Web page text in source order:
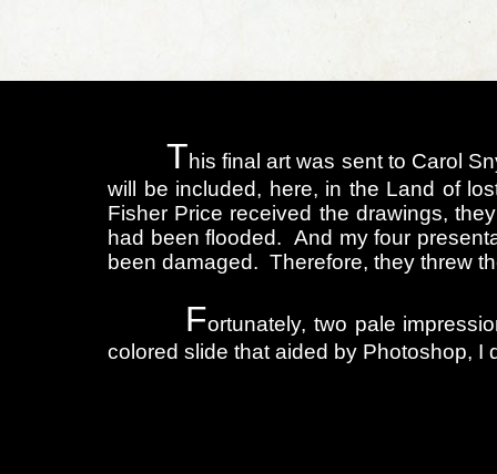
This final art was sent to Carol
will be included, here, in the Land of
Fisher Price received the drawings,
had been flooded. And my four
been damaged. Therefore, they threw
Fortunately, two pale
colored slide that aided by Photoshop, I